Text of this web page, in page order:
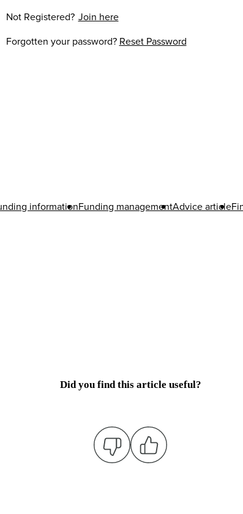
Not Registered? Join here
Forgotten your password? Reset Password
informationFunding managementAdvice article
Did you find this article useful?